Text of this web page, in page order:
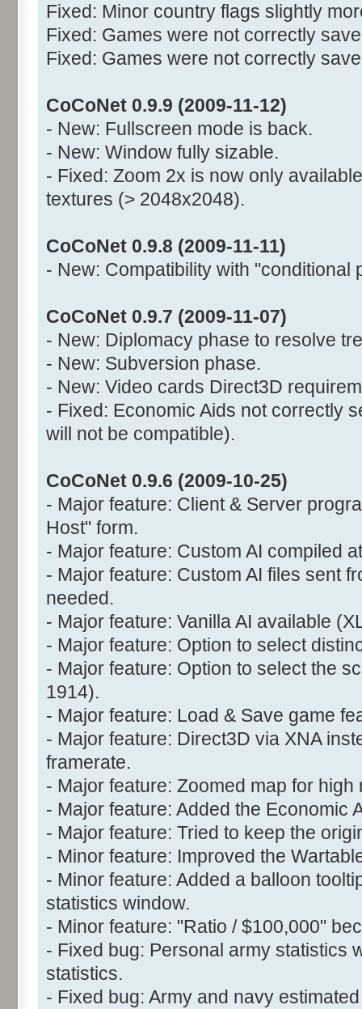
Fixed: Minor country flags slightly
Fixed: Games were not correctly
Fixed: Games were not correctly
CoCoNet 0.9.9 (2009-11-12)
- New: Fullscreen mode is back.
- New: Window fully sizable.
- Fixed: Zoom 2x is now only
textures (> 2048x2048).
CoCoNet 0.9.8 (2009-11-11)
- New: Compatibility with "conditional
CoCoNet 0.9.7 (2009-11-07)
- New: Diplomacy phase to resolve
- New: Subversion phase.
- New: Video cards Direct3D
- Fixed: Economic Aids not correctly
will not be compatible).
CoCoNet 0.9.6 (2009-10-25)
- Major feature: Client & Server
Host" form.
- Major feature: Custom AI compiled
- Major feature: Custom AI files sent
needed.
- Major feature: Vanilla AI available
- Major feature: Option to select
- Major feature: Option to select the
1914).
- Major feature: Load & Save game
- Major feature: Direct3D via XNA
framerate.
- Major feature: Zoomed map for
- Major feature: Added the Economic
- Major feature: Tried to keep the
- Minor feature: Improved the
- Minor feature: Added a balloon
statistics window.
- Minor feature: "Ratio / $100,000"
- Fixed bug: Personal army statistics
statistics.
- Fixed bug: Army and navy